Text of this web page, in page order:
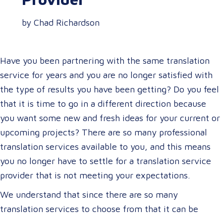
by Chad Richardson
Have you been partnering with the same translation
service for years and you are no longer satisfied with
the type of results you have been getting? Do you feel
that it is time to go in a different direction because
you want some new and fresh ideas for your current or
upcoming projects? There are so many professional
translation services available to you, and this means
you no longer have to settle for a translation service
provider that is not meeting your expectations.
We understand that since there are so many
translation services to choose from that it can be